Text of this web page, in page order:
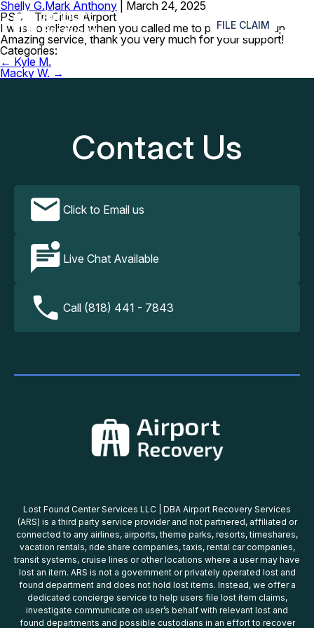
FILE CLAIM ≡
Shelly G.Mark Anthony
March 24, 2025
PSC – Tri-Cities Airport
I was so relieved when you called me to pick my keys up.
Amazing service, thank you very much for your support!
Categories:
Post
navigation
← Kyle M.
Macky W. →
Contact Us
Click to Email us
Live Chat Available
Call (818) 441 - 7843
Lost Found Center Services LLC | DBA Airport Recovery Services
(ARS) is a third party service provider and not partnered, affiliated or
connected to any airlines, airports, theme parks, resorts, timeshares,
vacation rentals, ride share companies, taxis, rental car companies,
transit systems, cruise lines or other locations where a user may have
lost an item. ARS is not a government or privately operated lost and
found department and does not hold lost items. Instead, we offer a
dedicated concierge service to help users file lost item claims,
investigate communicate on user’s behalf with relevant lost and
found departments and possible custodians in an effort to recover